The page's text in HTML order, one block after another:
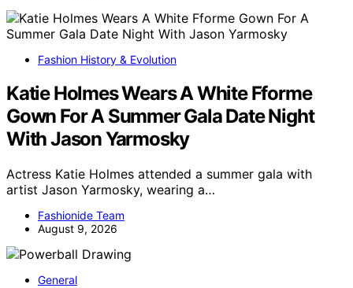
Fashion History & Evolution
Katie Holmes Wears A White Fforme
Gown For A Summer Gala Date Night
With Jason Yarmosky
Actress Katie Holmes attended a summer gala with
artist Jason Yarmosky, wearing a…
Fashionide Team
August 9, 2026
General